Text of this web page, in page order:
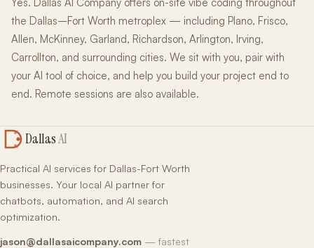
the Dallas–Fort Worth metroplex — including Plano, Frisco,
Allen, McKinney, Garland, Richardson, Arlington, Irving,
Carrollton, and surrounding cities. We sit with you, pair with
your AI tool of choice, and help you build your project end to
end. Remote sessions are also available.
DallasAI
Practical AI services for Dallas-Fort Worth
businesses. Your local AI partner for
chatbots, automation, and AI search
optimization.
jason@dallasaicompany.com — fastest